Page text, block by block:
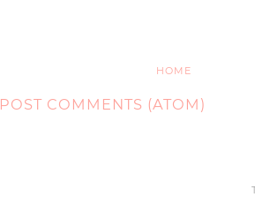
HOME
POST COMMENTS (ATOM)